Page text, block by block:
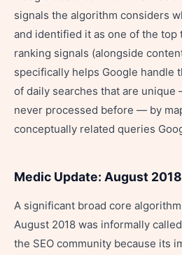
signals the algorithm considers
and identified it as one of the
ranking signals (alongside
specifically helps Google handle
of daily searches that are unique
never processed before — by
conceptually related queries
Medic Update: August 2018
A significant broad core
August 2018 was informally
the SEO community because its